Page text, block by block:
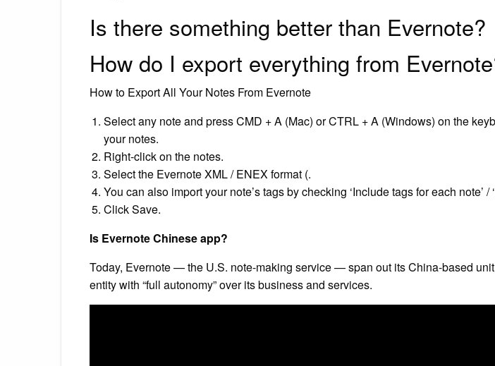
Is there something better than Evernote?
How do I export everything from
How to Export All Your Notes From Evernote
Select any note and press CMD + A (Mac) or CTRL + A (Windows) on the
your notes.
Right-click on the notes.
Select the Evernote XML / ENEX format (.
You can also import your note’s tags by checking ‘Include tags for each note’ /
Click Save.
Is Evernote Chinese app?
Today, Evernote — the U.S. note-making service — span out its China-based
entity with “full autonomy” over its business and services.